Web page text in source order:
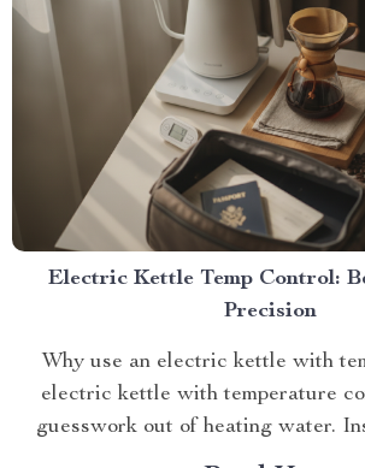
Electric Kettle Temp Control:
Precision
Why use an electric kettle with
electric kettle with temperature
guesswork out of heating water.
everythin...